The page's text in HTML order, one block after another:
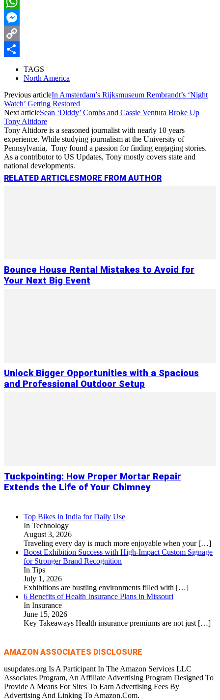
LinkedIn
WhatsApp
Messenger
Copy
TAGS
North America
Previous articleIn Amsterdam’s Rijksmuseum Rembrandt’s ‘Night
Watch’ Getting Restored
Next articleSean ‘Diddy’ Combs and Cassie Ventura Broke Up
Tony Altidore
Tony Altidore is a seasoned journalist with nearly 10 years
experience. While studying journalism at the University of
Pennsylvania, Tony found a passion for finding engaging stories.
As a contributor to US Updates, Tony mostly covers state and
national developments.
RELATED ARTICLESMORE FROM AUTHOR
Bounce House Rental Mistakes to Avoid for
Your Next Big Event
Unlock Bigger Opportunities with a Spacious
and Professional Outdoor Setup
Tuckpointing: How Proper Mortar Repair
Extends the Life of Your Chimney
Top Bikes in India for Daily Use
In Technology
August 3, 2026
Traveling every day is much more enjoyable when your […]
Boost Exhibition Success with High-Impact Custom Signage
for Stronger Brand Recognition
In Tips
July 1, 2026
Exhibitions are bustling environments filled with […]
6 Benefits of Health Insurance Plans in Missouri
In Insurance
June 15, 2026
Key Takeaways Health insurance premiums are not just […]
AMAZON ASSOCIATES DISCLOSURE
usupdates.org Is A Participant In The Amazon Services LLC
Associates Program, An Affiliate Advertising Program Designed To
Provide A Means For Sites To Earn Advertising Fees By
Advertising And Linking To Amazon.Com.